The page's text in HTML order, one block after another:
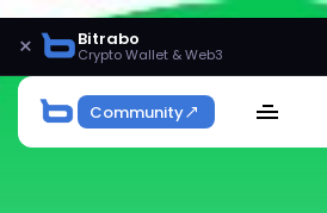
× Bitrabo
Crypto Wallet & Web3
Community